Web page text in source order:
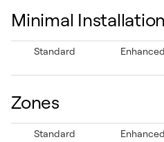
fluctuations across your
Minimal Installation
Standard Enhanced
With no ductwork required,
and cost-effective. This
Zones
Standard Enhanced